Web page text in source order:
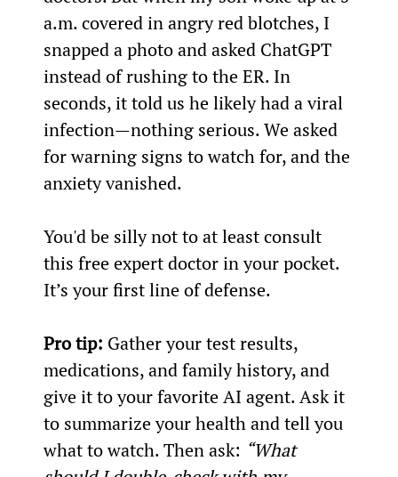
a.m. covered in angry red blotches, I
snapped a photo and asked ChatGPT
instead of rushing to the ER. In
seconds, it told us he likely had a viral
infection—nothing serious. We asked
for warning signs to watch for, and the
anxiety vanished.
You'd be silly not to at least consult
this free expert doctor in your pocket.
It’s your first line of defense.
Pro tip: Gather your test results,
medications, and family history, and
give it to your favorite AI agent. Ask it
to summarize your health and tell you
what to watch. Then ask: “What